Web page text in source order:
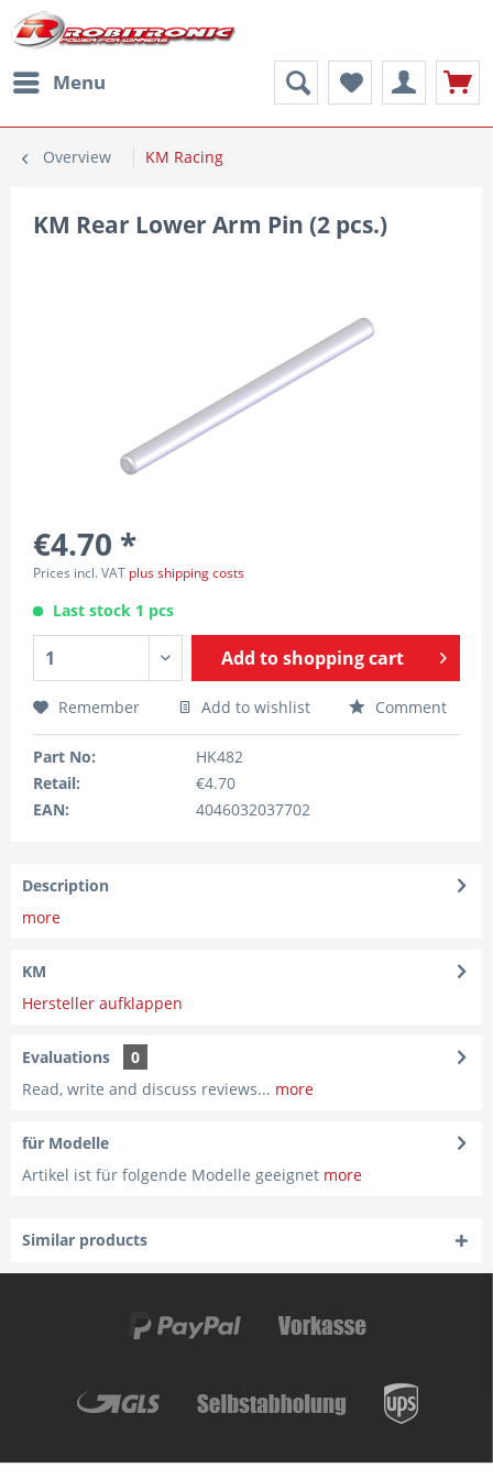
Menu
Overview KM Racing
KM Rear Lower Arm Pin (2 pcs.)
€4.70 *
Prices incl. VAT plus shipping costs
Last stock 1 pcs
Add toshopping cart
Remember Add to wishlist Comment
Part No:
HK482
Retail:
€4.70
EAN:
4046032037702
Description
more
KM
Hersteller aufklappen
Evaluations
0
Read, write and discuss reviews... more
für Modelle
Artikel ist für folgende Modelle geeignet more
Similar products